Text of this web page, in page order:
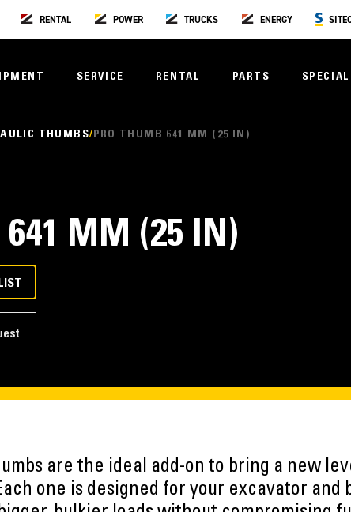
RENTAL POWER TRUCKS ENERGY
SERVICE RENTAL PARTS
THUMBS PRO THUMB 641 MM (25 IN)
641 MM (25 IN)
are the ideal add-on to bring a new
one is designed for your excavator and